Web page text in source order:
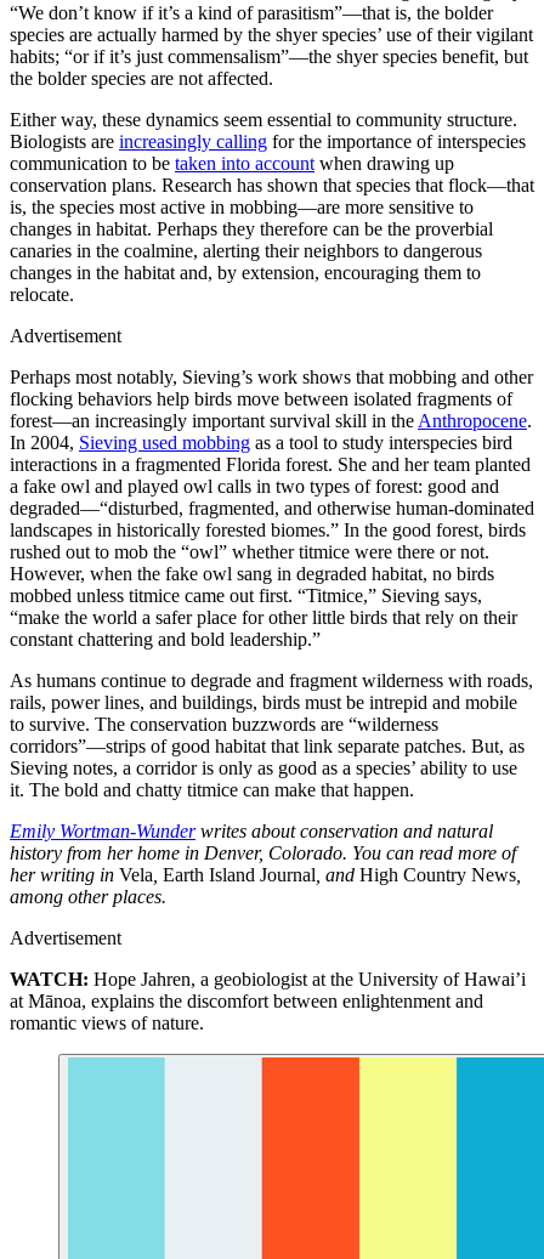
“We don’t know if it’s a kind of parasitism”—that is, the bolder
species are actually harmed by the shyer species’ use of their vigilant
habits; “or if it’s just commensalism”—the shyer species benefit, but
the bolder species are not affected.
Either way, these dynamics seem essential to community structure.
Biologists are increasingly calling for the importance of interspecies
communication to be taken into account when drawing up
conservation plans. Research has shown that species that flock—that
is, the species most active in mobbing—are more sensitive to
changes in habitat. Perhaps they therefore can be the proverbial
canaries in the coalmine, alerting their neighbors to dangerous
changes in the habitat and, by extension, encouraging them to
relocate.
Advertisement
Perhaps most notably, Sieving’s work shows that mobbing and other
flocking behaviors help birds move between isolated fragments of
forest—an increasingly important survival skill in the Anthropocene.
In 2004, Sieving used mobbing as a tool to study interspecies bird
interactions in a fragmented Florida forest. She and her team planted
a fake owl and played owl calls in two types of forest: good and
degraded—“disturbed, fragmented, and otherwise human-dominated
landscapes in historically forested biomes.” In the good forest, birds
rushed out to mob the “owl” whether titmice were there or not.
However, when the fake owl sang in degraded habitat, no birds
mobbed unless titmice came out first. “Titmice,” Sieving says,
“make the world a safer place for other little birds that rely on their
constant chattering and bold leadership.”
As humans continue to degrade and fragment wilderness with roads,
rails, power lines, and buildings, birds must be intrepid and mobile
to survive. The conservation buzzwords are “wilderness
corridors”—strips of good habitat that link separate patches. But, as
Sieving notes, a corridor is only as good as a species’ ability to use
it. The bold and chatty titmice can make that happen.
Emily Wortman-Wunderwrites about conservation and natural
history from her home in Denver, Colorado. You can read more of
her writing in Vela Earth Island Journal , and High Country News
among other places.
Advertisement
WATCH: Hope Jahren, a geobiologist at the University of Hawai’i
at Mānoa, explains the discomfort between enlightenment and
romantic views of nature.